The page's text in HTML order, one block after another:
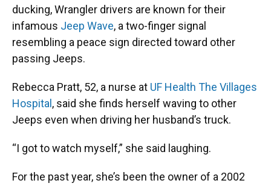
ducking, Wrangler drivers are known for their
infamous Jeep Wave, a two-finger signal
resembling a peace sign directed toward other
passing Jeeps.
Rebecca Pratt, 52, a nurse at UF Health The Villages
Hospital , said she finds herself waving to other
Jeeps even when driving her husband’s truck.
“I got to watch myself,” she said laughing.
For the past year, she’s been the owner of a 2002